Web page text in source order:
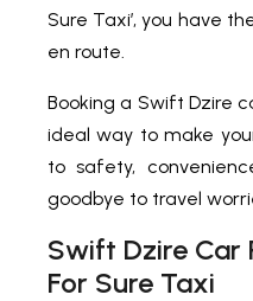
Sure Taxi’, you have
en route.
Booking a Swift Dzire
ideal way to make
to safety,
goodbye to travel
Swift Dzire Car
For Sure Taxi